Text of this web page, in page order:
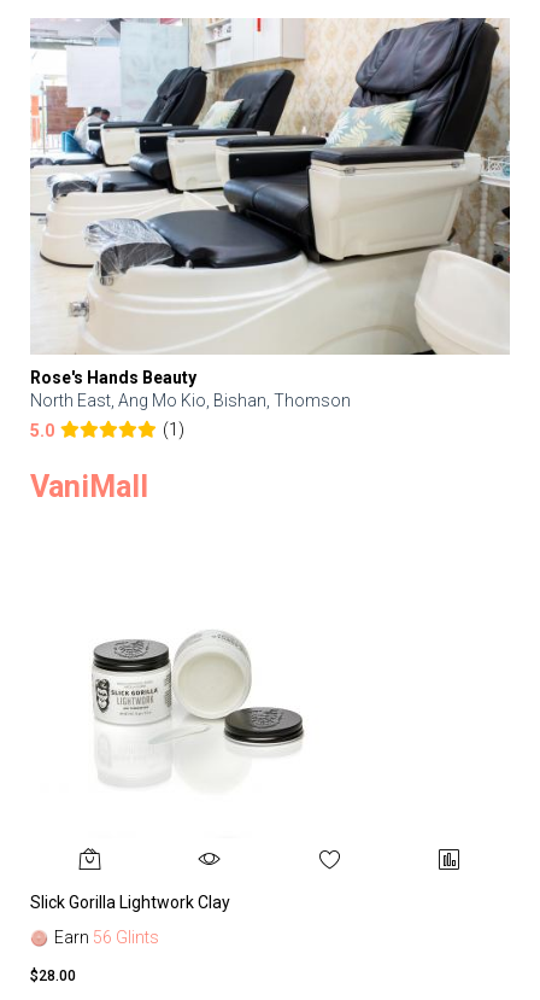
Rose's Hands Beauty
North East, Ang Mo Kio, Bishan, Thomson
5.0
(1)
VaniMall
Slick Gorilla Lightwork Clay
Earn 56 Glints
$28.00